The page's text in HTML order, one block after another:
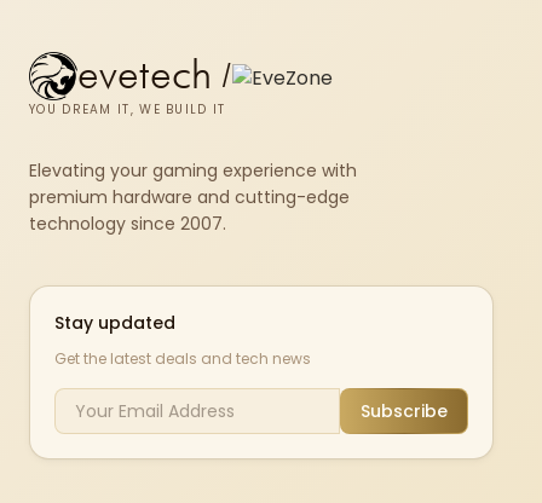
evetech /
YOU DREAM IT, WE BUILD IT
Elevating your gaming experience with
premium hardware and cutting-edge
technology since 2007.
Stay updated
Get the latest deals and tech news
Subscribe